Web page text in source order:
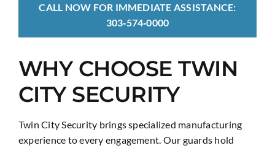
CALL NOW FOR IMMEDIATE ASSISTANCE:
303‑574‑0000
WHY CHOOSE TWIN
CITY SECURITY
Twin City Security brings specialized manufacturing
experience to every engagement. Our guards hold